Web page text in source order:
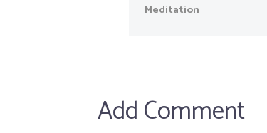
Meditation
Add Comment